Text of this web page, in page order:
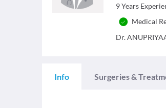
9 Years
Medical
Dr.
Info Surgeries &